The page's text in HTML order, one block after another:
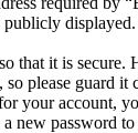
that it is
so please
your account,
new password